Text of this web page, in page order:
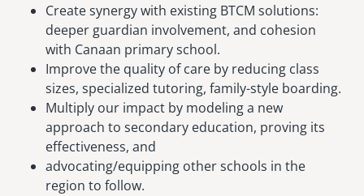
Create synergy with existing BTCM solutions:
deeper guardian involvement, and cohesion
with Canaan primary school.
Improve the quality of care by reducing class
sizes, specialized tutoring, family-style boarding.
Multiply our impact by modeling a new
approach to secondary education, proving its
effectiveness, and
advocating/equipping other schools in the
region to follow.